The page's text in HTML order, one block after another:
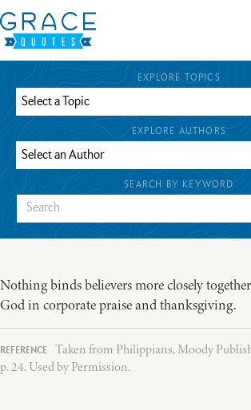
EXPLORE TOPICS
EXPLORE AUTHORS
SEARCH BY KEYWORD
Nothing binds believers more closely
God in corporate praise and thanksgiving.
Taken from Philippians, Moody
p. 24. Used by Permission.